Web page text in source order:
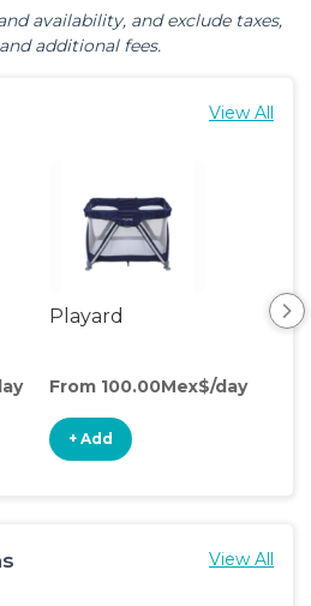
availability, and exclude taxes,
additional fees.
View All
Playard
From 100.00Mex$/day
+ Add
View All